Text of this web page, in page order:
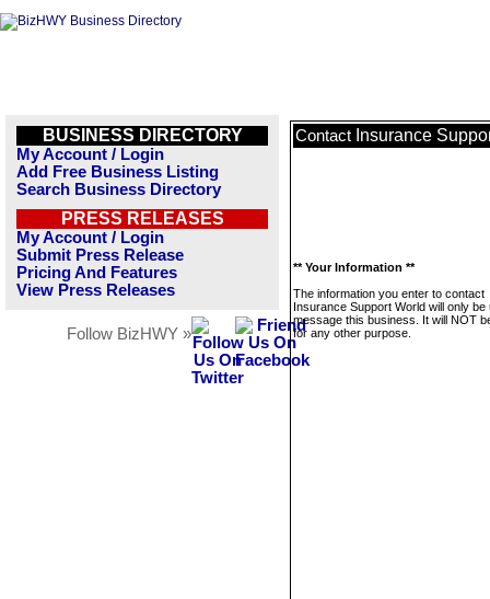
BUSINESS DIRECTORY
My Account / Login
Add Free Business Listing
Search Business Directory
PRESS RELEASES
My Account / Login
Submit Press Release
Pricing And Features
View Press Releases
Follow BizHWY »
Contact Insurance
** Your Information **
The information you enter to contact
Insurance Support World will only be
message this business. It will NOT
for any other purpose.